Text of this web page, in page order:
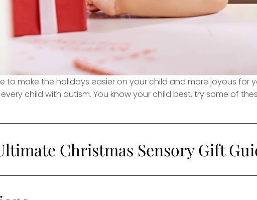
to make the holidays easier on your child and more joyous for
child with autism. You know your child best, try some of
Christmas Sensory Gift